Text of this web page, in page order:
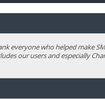
everyone who helped make
our users and especially